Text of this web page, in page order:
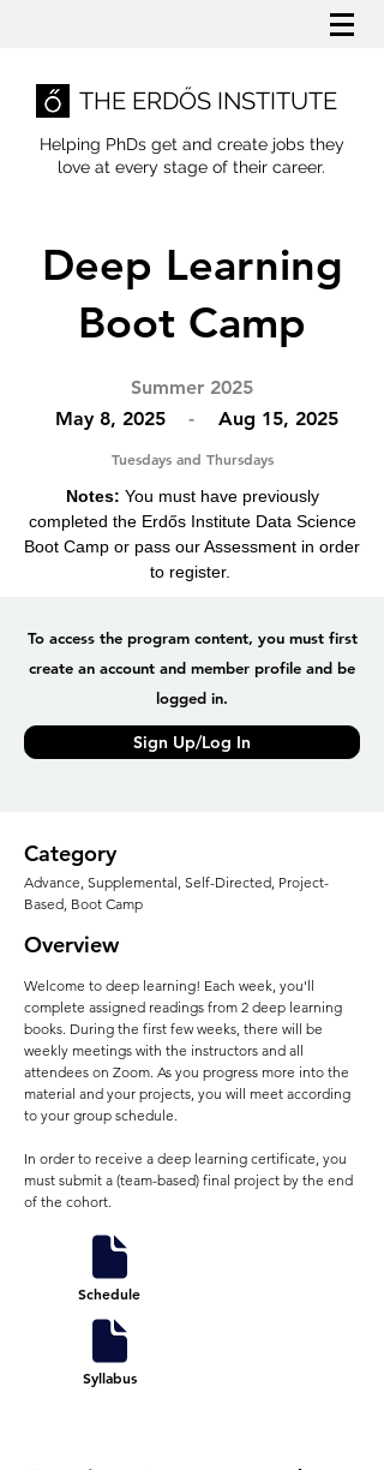
THE ERDŐS INSTITUTE
Helping PhDs get and create jobs they
love at every stage of their career.
Deep Learning
Boot Camp
Summer 2025
May 8, 2025
- Aug 15, 2025
Tuesdays and Thursdays
Notes: You must have previously
completed the Erdős Institute Data Science
Boot Camp or pass our Assessment in order
to register.
To access the program content, you must first
create an account and member profile and be
logged in.
Sign Up/Log In
Category
Advance, Supplemental, Self-Directed, Project-
Based, Boot Camp
Overview
Welcome to deep learning! Each week, you'll
complete assigned readings from 2 deep learning
books. During the first few weeks, there will be
weekly meetings with the instructors and all
attendees on Zoom. As you progress more into the
material and your projects, you will meet according
to your group schedule.
In order to receive a deep learning certificate, you
must submit a (team-based) final project by the end
of the cohort.
Schedule
Syllabus